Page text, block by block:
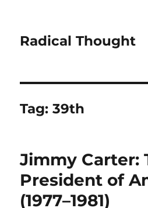
Radical Thought
Tag:39th
Jimmy Carter:
President of
(1977–1981)